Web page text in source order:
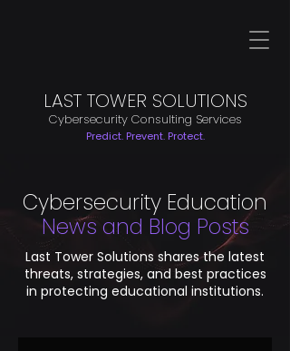
Cybersecurity Consulting Services
LAST TOWER SOLUTIONS
Predict. Prevent. Protect.
Cybersecurity Education
News and Blog Posts
Last Tower Solutions shares the latest
threats, strategies, and best practices
in protecting educational institutions.